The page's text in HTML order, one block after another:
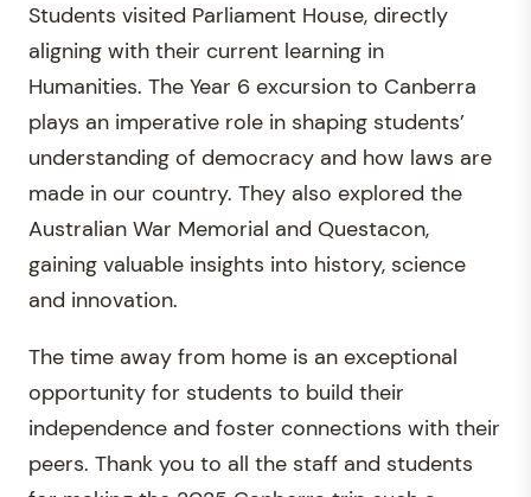
Students visited Parliament House, directly
aligning with their current learning in
Humanities. The Year 6 excursion to Canberra
plays an imperative role in shaping students’
understanding of democracy and how laws are
made in our country. They also explored the
Australian War Memorial and Questacon,
gaining valuable insights into history, science
and innovation.
The time away from home is an exceptional
opportunity for students to build their
independence and foster connections with their
peers. Thank you to all the staff and students